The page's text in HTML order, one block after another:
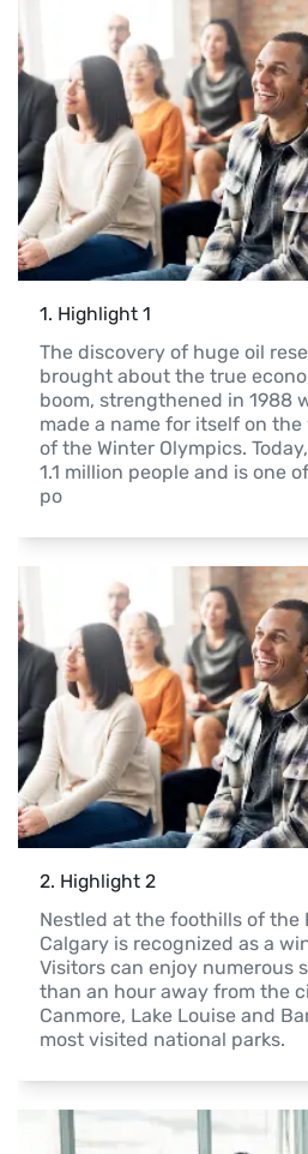
1. Highlight 1
The discovery of huge oil
brought about the true
boom, strengthened in 1988
made a name for itself on
of the Winter Olympics.
1.1 million people and is one
po
2. Highlight 2
Nestled at the foothills of the
Calgary is recognized as a
Visitors can enjoy numerous
than an hour away from the
Canmore, Lake Louise and
most visited national parks.